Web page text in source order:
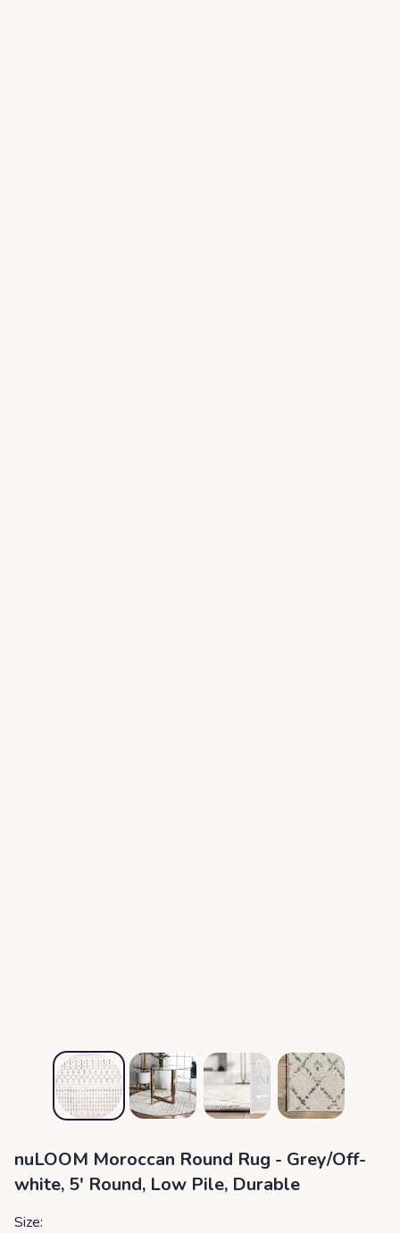
nuLOOM Moroccan Round Rug - Grey/Off-
white, 5' Round, Low Pile, Durable
Size: